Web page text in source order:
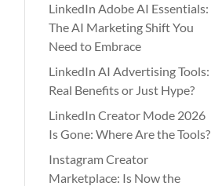
LinkedIn Adobe AI Essentials:
The AI Marketing Shift You
Need to Embrace
LinkedIn AI Advertising Tools:
Real Benefits or Just Hype?
LinkedIn Creator Mode 2026
Is Gone: Where Are the Tools?
Instagram Creator
Marketplace: Is Now the